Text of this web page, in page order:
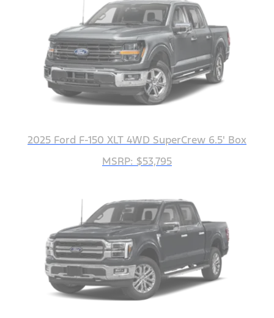
2025 Ford F-150 XLT 4WD SuperCrew 6.5' Box
MSRP: $53,795